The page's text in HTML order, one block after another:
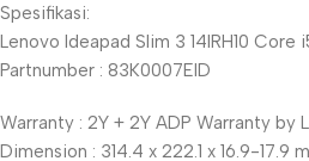
Spesifikasi:
Lenovo Ideapad Slim 3 14IRH10 Core
Partnumber : 83K0007EID
Warranty : 2Y + 2Y ADP Warranty by
Dimension : 314.4 x 222.1 x 16.9-17.9